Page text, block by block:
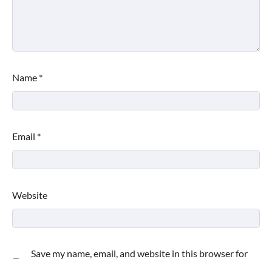
Name *
Email *
Website
Save my name, email, and website in this browser for